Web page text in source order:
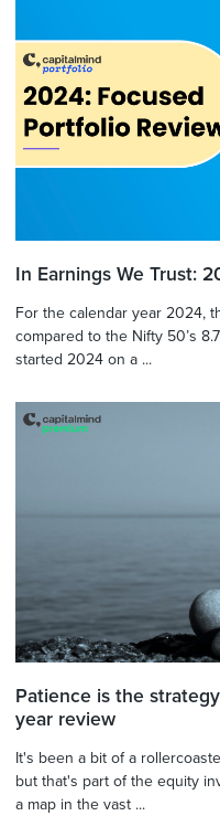
In Earnings We Trust:
For the calendar year 2024,
compared to the Nifty 50’s
started 2024 on a ...
Patience is the
year review
It's been a bit of a
but that's part of the equity
a map in the vast ...